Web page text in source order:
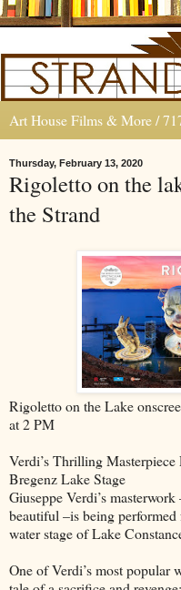
Art House Films & More /
Thursday, February 13, 2020
Rigoletto on the
the Strand
Rigoletto on the Lake
at 2 PM
Verdi’s Thrilling
Bregenz Lake Stage
Giuseppe Verdi’s
beautiful –is being
water stage of Lake
One of Verdi’s most popular